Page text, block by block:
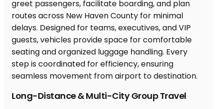
Long-Distance & Multi-City Group Travel